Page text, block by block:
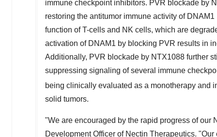
immune checkpoint inhibitors. PVR blockade by
restoring the antitumor immune activity of
function of T-cells and NK cells, which are
activation of DNAM1 by blocking PVR results in
Additionally, PVR blockade by NTX1088 further
suppressing signaling of several immune
being clinically evaluated as a monotherapy and
solid tumors.
"We are encouraged by the rapid progress of
Development Officer of Nectin Therapeutics.